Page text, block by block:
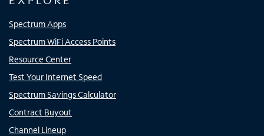
Spectrum Apps
Spectrum WiFi Access Points
Resource Center
Test Your Internet Speed
Spectrum Savings Calculator
Contract Buyout
Channel Lineup